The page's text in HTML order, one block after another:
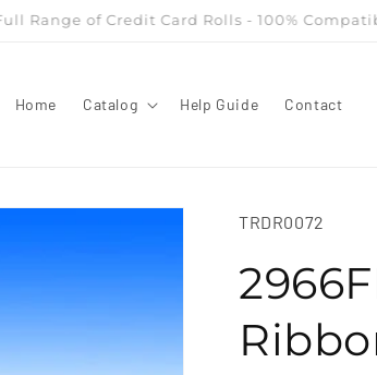
Priced Supplier - Till Rolls, Credit Card
Home Catalog Help Guide Contact
SKU:
TRDR0072